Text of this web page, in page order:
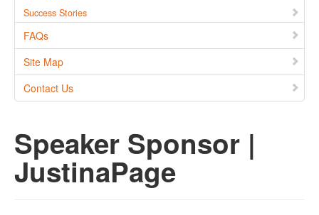
Success Stories
FAQs
Site Map
Contact Us
Speaker Sponsor |
JustinaPage